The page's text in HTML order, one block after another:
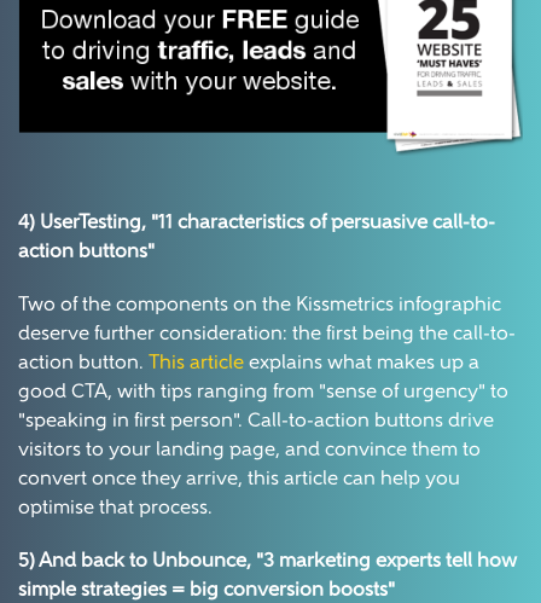
4) UserTesting, "11 characteristics of persuasive call-to-
action buttons"
Two of the components on the Kissmetrics infographic
deserve further consideration: the first being the call-to-
action button.
This article explains what makes up a
good CTA, with tips ranging from "sense of urgency" to
"speaking in first person". Call-to-action buttons drive
visitors to your landing page, and convince them to
convert once they arrive, this article can help you
optimise that process.
5) And back to Unbounce, "3 marketing experts tell how
simple strategies = big conversion boosts"